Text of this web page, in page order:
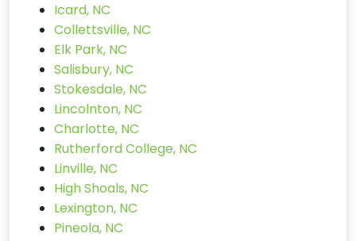
Icard, NC
Collettsville, NC
Elk Park, NC
Salisbury, NC
Stokesdale, NC
Lincolnton, NC
Charlotte, NC
Rutherford College, NC
Linville, NC
High Shoals, NC
Lexington, NC
Pineola, NC